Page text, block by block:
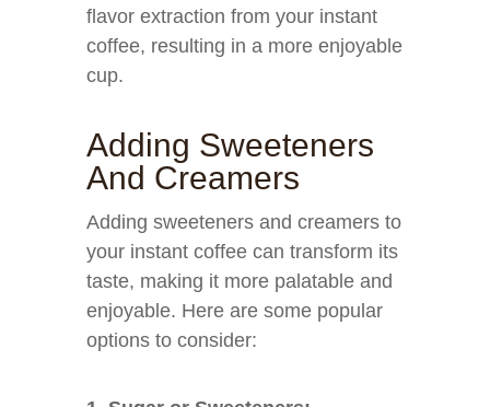
flavor extraction from your instant
coffee, resulting in a more enjoyable
cup.
Adding Sweeteners
And Creamers
Adding sweeteners and creamers to
your instant coffee can transform its
taste, making it more palatable and
enjoyable. Here are some popular
options to consider: